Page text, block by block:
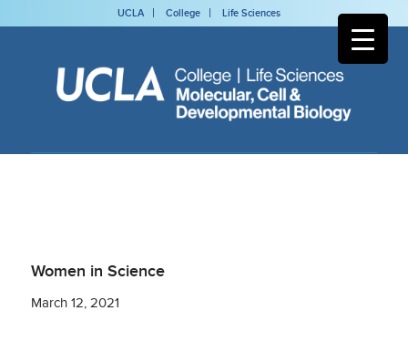
UCLA College Life Sciences
Women in Science
March 12, 2021